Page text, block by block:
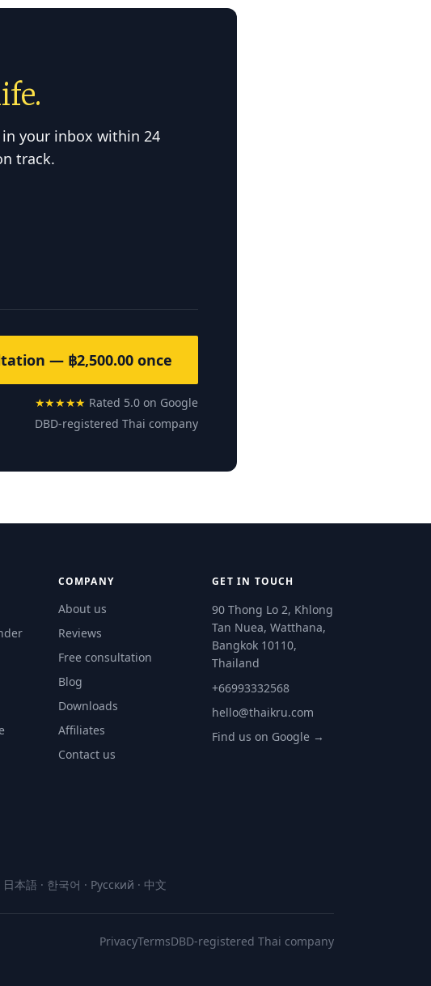
your inbox within 24
track.
— ฿2,500.00 once
★★★★★ Rated 5.0 on Google
DBD-registered Thai company
COMPANY
About us
Reviews
Free consultation
Blog
Downloads
Affiliates
Contact us
GET IN TOUCH
90 Thong Lo 2, Khlong
Tan Nuea, Watthana,
Bangkok 10110,
Thailand
+66993332568
hello@thaikru.com
Find us on Google →
日本語· 한국어 · Русский · 中文
PrivacyTermsDBD-registered Thai company